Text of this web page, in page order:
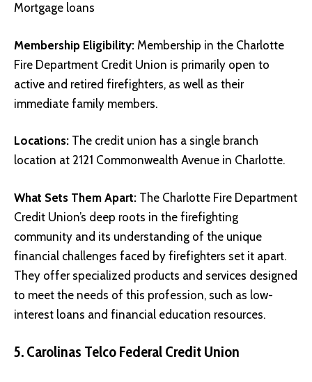
Mortgage loans
Membership Eligibility: Membership in the Charlotte
Fire Department Credit Union is primarily open to
active and retired firefighters, as well as their
immediate family members.
Locations: The credit union has a single branch
location at 2121 Commonwealth Avenue in Charlotte.
What Sets Them Apart: The Charlotte Fire Department
Credit Union’s deep roots in the firefighting
community and its understanding of the unique
financial challenges faced by firefighters set it apart.
They offer specialized products and services designed
to meet the needs of this profession, such as low-
interest loans and financial education resources.
5. Carolinas Telco Federal Credit Union